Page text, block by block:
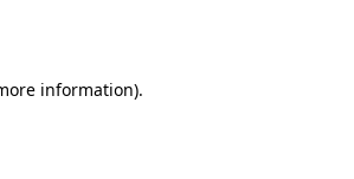
information).